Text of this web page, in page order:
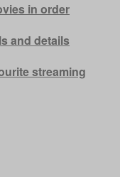
in order
and details
streaming